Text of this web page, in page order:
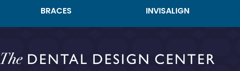
BRACES INVISALIGN